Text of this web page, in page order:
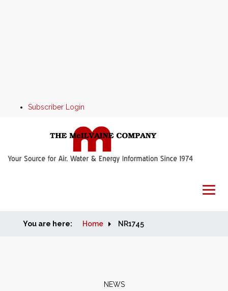
Subscriber Login
Home
You are here: Home NR1745
NEWS